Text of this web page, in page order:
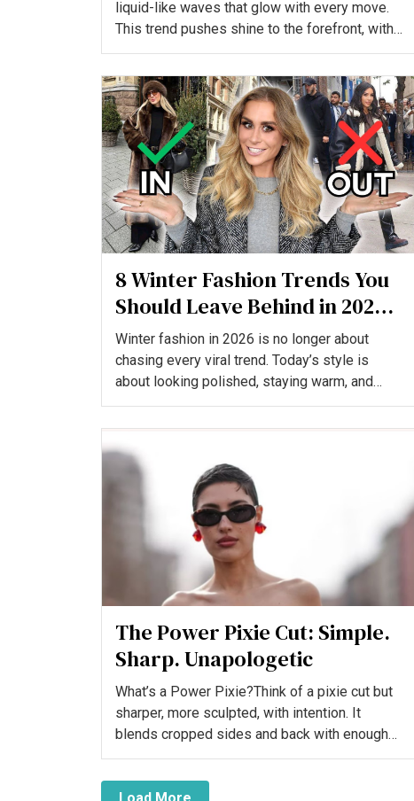
liquid-like waves that glow with every move.
This trend pushes shine to the forefront, with
glossy serums...
8 Winter Fashion Trends You
Should Leave Behind in 2026,
And What to Wear Instead
Winter fashion in 2026 is no longer about
chasing every viral trend. Today’s style is
about looking polished, staying warm, and
wearing pieces that ac...
The Power Pixie Cut: Simple.
Sharp. Unapologetic
What’s a Power Pixie?Think of a pixie cut but
sharper, more sculpted, with intention. It
blends cropped sides and back with enough
length on top and i...